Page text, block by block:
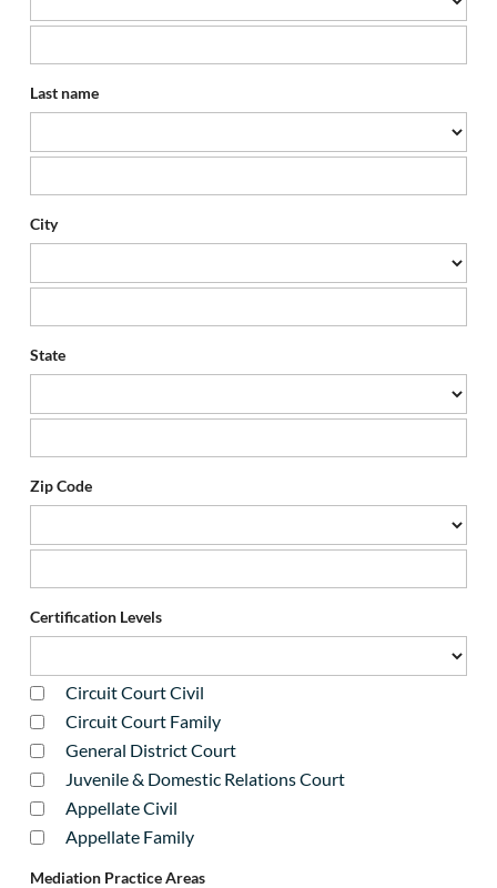
Last name
City
State
Zip Code
Certification Levels
Circuit Court Civil
Circuit Court Family
General District Court
Juvenile & Domestic Relations Court
Appellate Civil
Appellate Family
Mediation Practice Areas